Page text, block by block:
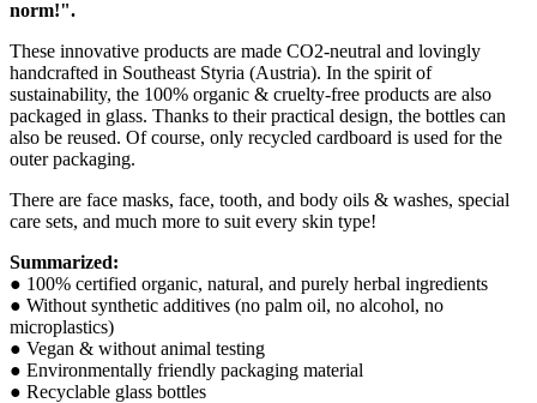
norm!".
These innovative products are made CO2-neutral and lovingly
handcrafted in Southeast Styria (Austria). In the spirit of
sustainability, the 100% organic & cruelty-free products are also
packaged in glass. Thanks to their practical design, the bottles can
also be reused. Of course, only recycled cardboard is used for the
outer packaging.
There are face masks, face, tooth, and body oils & washes, special
care sets, and much more to suit every skin type!
Summarized:
● 100% certified organic, natural, and purely herbal ingredients
● Without synthetic additives (no palm oil, no alcohol, no
microplastics)
● Vegan & without animal testing
● Environmentally friendly packaging material
● Recyclable glass bottles